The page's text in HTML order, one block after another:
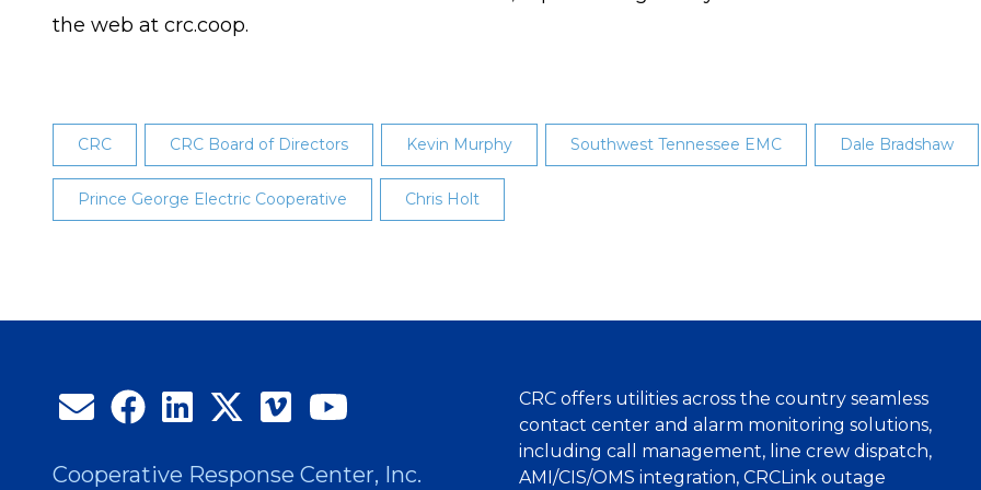
the web at crc.coop.
CRC CRC Board of Directors Kevin Murphy Southwest Tennessee EMC Dale Bradshaw
Prince George Electric Cooperative Chris Holt
Cooperative Response Center, Inc.
CRC offers utilities across the country seamless
contact center and alarm monitoring solutions,
including call management, line crew dispatch,
AMI/CIS/OMS integration, CRCLink outage